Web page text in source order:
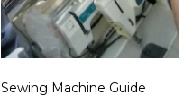
Sewing Machine Guide